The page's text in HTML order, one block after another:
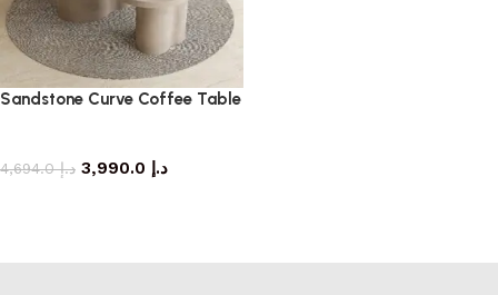
Sandstone Curve Coffee Table
د.إ4,694.0 د.إ